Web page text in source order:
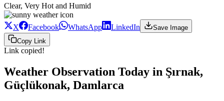
Clear, Very Hot and Humid
X Facebook WhatsApp LinkedIn
Save Image
Copy Link
Link copied!
Weather Observation Today in Şırnak,
Güçlükonak, Damlarca